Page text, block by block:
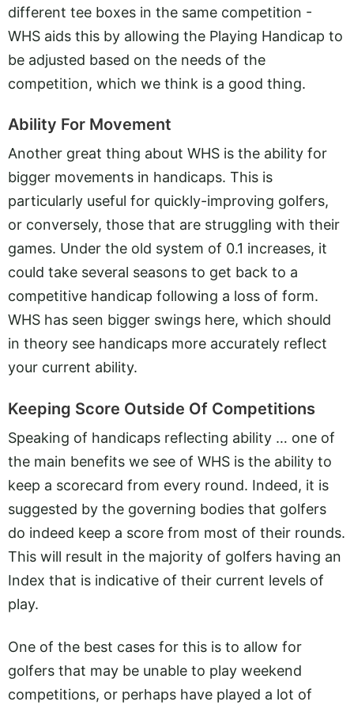
different tee boxes in the same competition -
WHS aids this by allowing the Playing Handicap to
be adjusted based on the needs of the
competition, which we think is a good thing.
Ability For Movement
Another great thing about WHS is the ability for
bigger movements in handicaps. This is
particularly useful for quickly-improving golfers,
or conversely, those that are struggling with their
games. Under the old system of 0.1 increases, it
could take several seasons to get back to a
competitive handicap following a loss of form.
WHS has seen bigger swings here, which should
in theory see handicaps more accurately reflect
your current ability.
Keeping Score Outside Of Competitions
Speaking of handicaps reflecting ability … one of
the main benefits we see of WHS is the ability to
keep a scorecard from every round. Indeed, it is
suggested by the governing bodies that golfers
do indeed keep a score from most of their rounds.
This will result in the majority of golfers having an
Index that is indicative of their current levels of
play.
One of the best cases for this is to allow for
golfers that may be unable to play weekend
competitions, or perhaps have played a lot of